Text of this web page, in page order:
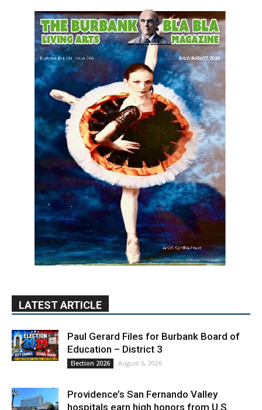
LATEST ARTICLE
Paul Gerard Files for Burbank Board of
Providence’s San Fernando Valley
hospitals earn high honors from U.S.
News & World Report
News August 6, 2026
Two Arrests by Burbank Police
News August 6, 2026